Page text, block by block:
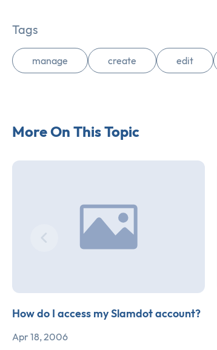
Tags
manage create edit
More On This Topic
How do I access my Slamdot account?
Apr 18, 2006